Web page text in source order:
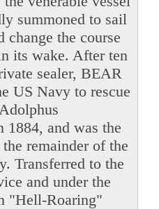
summoned to sail
change the course
its wake. After ten
sealer, BEAR
US Navy to rescue
1884, and was the
remainder of the
Transferred to the
and under the
"Hell-Roaring"